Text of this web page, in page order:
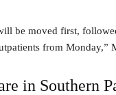
be moved first,
from Monday,”
in Southern